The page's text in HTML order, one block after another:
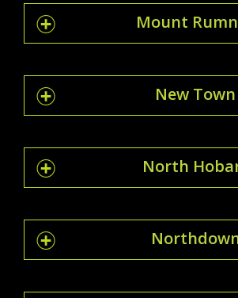
Mount
New Town
North